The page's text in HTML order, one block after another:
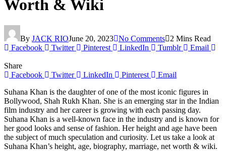
Worth & Wiki
By JACK RIOJune 20, 2023 No Comments
2 Mins Read
Facebook
Twitter Pinterest LinkedIn Tumblr Email
Share
Facebook
Twitter LinkedIn Pinterest
Email
Suhana Khan is the daughter of one of the most iconic figures in
Bollywood, Shah Rukh Khan. She is an emerging star in the Indian
film industry and her career is growing with each passing day.
Suhana Khan is a well-known face in the industry and is known for
her good looks and sense of fashion. Her height and age have been
the subject of much speculation and curiosity. Let us take a look at
Suhana Khan’s height, age, biography, marriage, net worth & wiki.